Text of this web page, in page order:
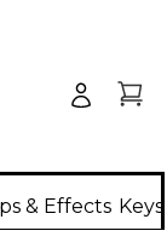
& Effects